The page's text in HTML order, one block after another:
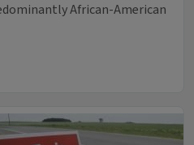
African-American